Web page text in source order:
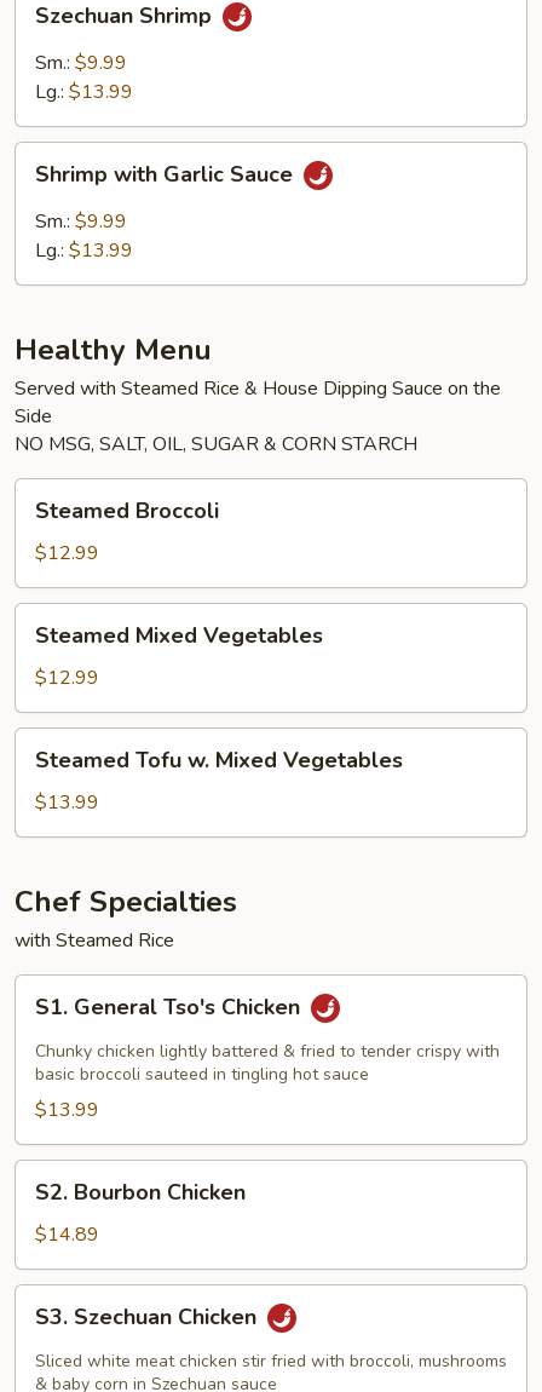
Shrimp
Szechuan Shrimp
Sm.: $9.99
Lg.: $13.99
with
Garlic
Sauce
Shrimp with Garlic Sauce
Sm.: $9.99
Lg.: $13.99
Healthy Menu
Served with Steamed Rice & House Dipping Sauce on the
Side
NO MSG, SALT, OIL, SUGAR & CORN STARCH
Broccoli
Steamed Broccoli
$12.99
Mixed
Vegetables
Steamed Mixed Vegetables
$12.99
Tofu
Mixed
Steamed Tofu w. Mixed Vegetables
$13.99
Chef Specialties
with Steamed Rice
General
Tso's
Chicken
S1. General Tso's Chicken
Chunky chicken lightly battered & fried to tender crispy with
basic broccoli sauteed in tingling hot sauce
$13.99
Bourbon
Chicken
S2. Bourbon Chicken
$14.89
Szechuan
Chicken
S3. Szechuan Chicken
Sliced white meat chicken stir fried with broccoli, mushrooms
& baby corn in Szechuan sauce